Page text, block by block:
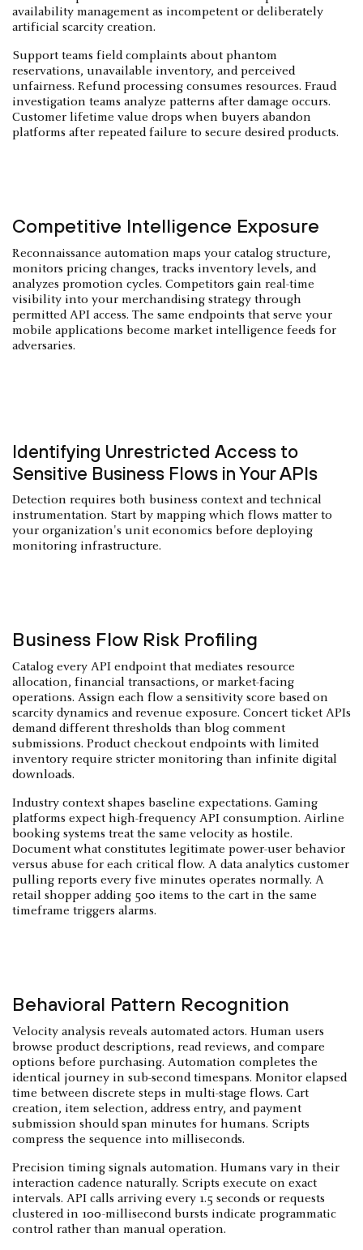
availability management as incompetent or deliberately
artificial scarcity creation.
Support teams field complaints about phantom
reservations, unavailable inventory, and perceived
unfairness. Refund processing consumes resources. Fraud
investigation teams analyze patterns after damage occurs.
Customer lifetime value drops when buyers abandon
platforms after repeated failure to secure desired products.
Competitive Intelligence Exposure
Reconnaissance automation maps your catalog structure,
monitors pricing changes, tracks inventory levels, and
analyzes promotion cycles. Competitors gain real-time
visibility into your merchandising strategy through
permitted API access. The same endpoints that serve your
mobile applications become market intelligence feeds for
adversaries.
Identifying Unrestricted Access to
Sensitive Business Flows in Your APIs
Detection requires both business context and technical
instrumentation. Start by mapping which flows matter to
your organization's unit economics before deploying
monitoring infrastructure.
Business Flow Risk Profiling
Catalog every API endpoint that mediates resource
allocation, financial transactions, or market-facing
operations. Assign each flow a sensitivity score based on
scarcity dynamics and revenue exposure. Concert ticket APIs
demand different thresholds than blog comment
submissions. Product checkout endpoints with limited
inventory require stricter monitoring than infinite digital
downloads.
Industry context shapes baseline expectations. Gaming
platforms expect high-frequency API consumption. Airline
booking systems treat the same velocity as hostile.
Document what constitutes legitimate power-user behavior
versus abuse for each critical flow. A data analytics customer
pulling reports every five minutes operates normally. A
retail shopper adding 500 items to the cart in the same
timeframe triggers alarms.
Behavioral Pattern Recognition
Velocity analysis reveals automated actors. Human users
browse product descriptions, read reviews, and compare
options before purchasing. Automation completes the
identical journey in sub-second timespans. Monitor elapsed
time between discrete steps in multi-stage flows. Cart
creation, item selection, address entry, and payment
submission should span minutes for humans. Scripts
compress the sequence into milliseconds.
Precision timing signals automation. Humans vary in their
interaction cadence naturally. Scripts execute on exact
intervals. API calls arriving every 1.5 seconds or requests
clustered in 100-millisecond bursts indicate programmatic
control rather than manual operation.